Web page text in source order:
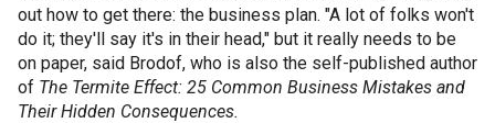
out how to get there: the business plan. "A lot of folks won't
do it; they'll say it's in their head," but it really needs to be
on paper, said Brodof, who is also the self-published author
of The Termite Effect: 25 Common Business Mistakes and
Their Hidden Consequences.